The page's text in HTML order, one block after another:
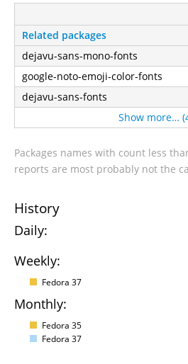
Related packages
dejavu-sans-mono-fonts
google-noto-emoji-color-fonts
dejavu-sans-fonts
Show more…
Packages names with count less
reports are most probably not the
History
Daily:
Weekly:
Fedora 37
Monthly:
Fedora 35
Fedora 37